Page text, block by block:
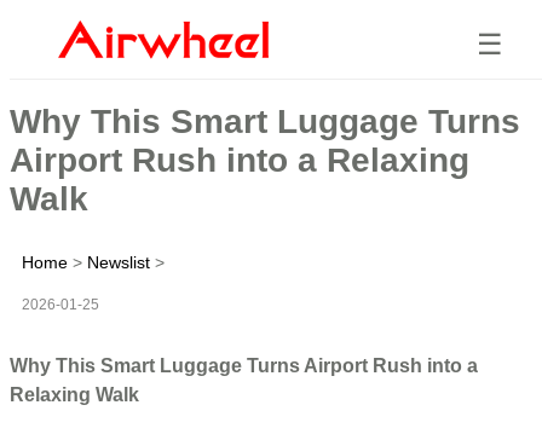
☰
Why This Smart Luggage Turns
Airport Rush into a Relaxing
Walk
Home > Newslist >
2026-01-25
Why This Smart Luggage Turns Airport Rush into a
Relaxing Walk